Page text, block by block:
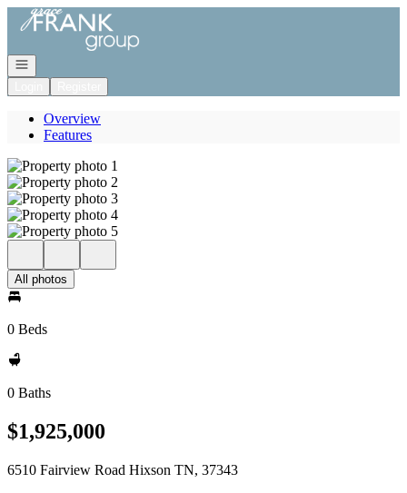
Go to: Homepage
Open navigation
Overview
Features
All photos
0 Beds
0 Baths
$1,925,000
6510 Fairview Road Hixson TN, 37343